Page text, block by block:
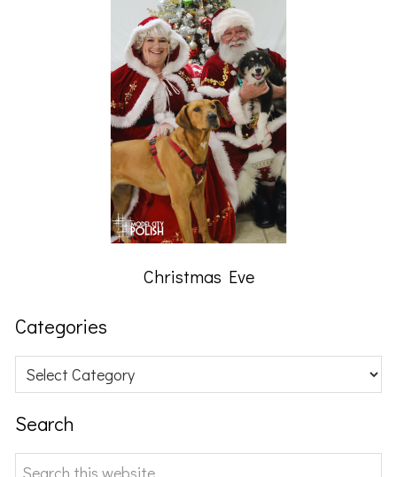
Christmas Eve
Categories
Categories
Search
Search